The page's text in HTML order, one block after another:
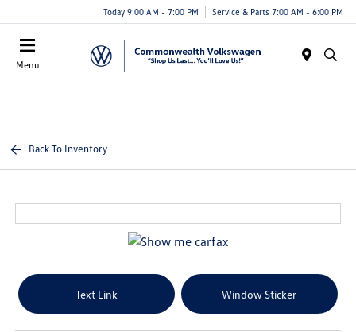
Today 9:00 AM - 7:00 PM Service & Parts 7:00 AM - 6:00 PM
Menu
Back To Inventory
Text Link Window Sticker